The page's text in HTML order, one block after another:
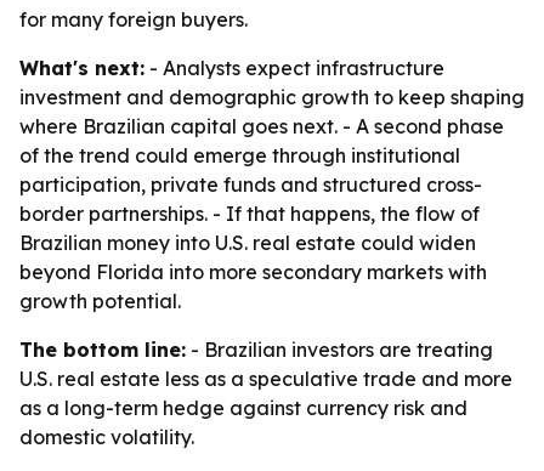
for many foreign buyers.
What's next: - Analysts expect infrastructure
investment and demographic growth to keep shaping
where Brazilian capital goes next. - A second phase
of the trend could emerge through institutional
participation, private funds and structured cross-
border partnerships. - If that happens, the flow of
Brazilian money into U.S. real estate could widen
beyond Florida into more secondary markets with
growth potential.
The bottom line: - Brazilian investors are treating
U.S. real estate less as a speculative trade and more
as a long-term hedge against currency risk and
domestic volatility.